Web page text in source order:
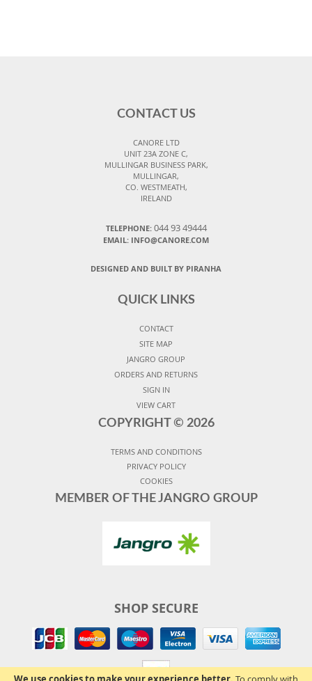
CONTACT US
CANORE LTD
UNIT 23A ZONE C,
MULLINGAR BUSINESS PARK,
MULLINGAR,
CO. WESTMEATH,
IRELAND
TELEPHONE: 044 93 49444
EMAIL: INFO@CANORE.COM
DESIGNED AND BUILT BY PIRANHA
QUICK LINKS
CONTACT
SITE MAP
JANGRO GROUP
ORDERS AND RETURNS
SIGN IN
VIEW CART
COPYRIGHT © 2026
TERMS AND CONDITIONS
PRIVACY POLICY
COOKIES
MEMBER OF THE JANGRO GROUP
SHOP SECURE